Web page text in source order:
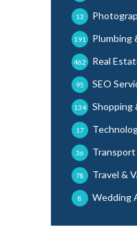
13
Plumbing
191
Real
462
SEO
95
Shopping
134
17
36
Travel &
78
Wedding
8